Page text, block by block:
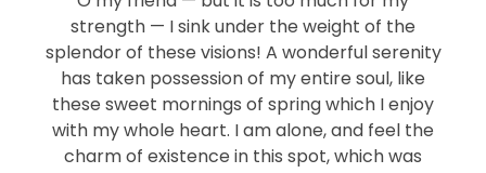
strength — I sink under the weight of the
splendor of these visions! A wonderful serenity
has taken possession of my entire soul, like
these sweet mornings of spring which I enjoy
with my whole heart. I am alone, and feel the
charm of existence in this spot, which was